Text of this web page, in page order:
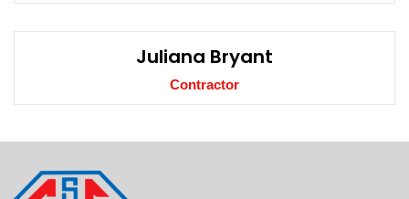
Juliana Bryant
Contractor